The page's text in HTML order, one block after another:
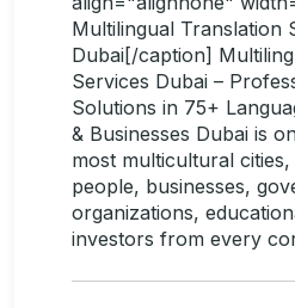
Multilingual Translation
Dubai[/caption]
Services Dubai –
Solutions in 75+
& Businesses Dubai is
most multicultural
people, businesses,
organizations,
investors from every